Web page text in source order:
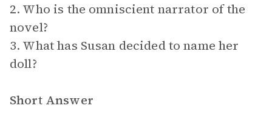
2. Who is the omniscient narrator of the
novel?
3. What has Susan decided to name her
doll?
Short Answer